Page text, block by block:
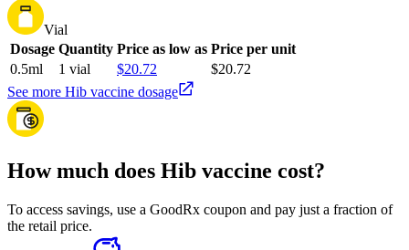
Vial
Dosage Quantity Price as low as Price per unit
0.5ml
1 vial $20.72
$20.72
See more Hib vaccine dosage
How much does Hib vaccine cost?
To access savings, use a GoodRx coupon and pay just a fraction of
the retail price.